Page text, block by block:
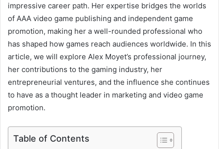
impressive career path. Her expertise bridges the worlds
of AAA video game publishing and independent game
promotion, making her a well-rounded professional who
has shaped how games reach audiences worldwide. In this
article, we will explore Alex Moyet’s professional journey,
her contributions to the gaming industry, her
entrepreneurial ventures, and the influence she continues
to have as a thought leader in marketing and video game
promotion.
Table of Contents